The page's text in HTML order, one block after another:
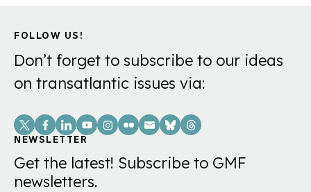
FOLLOW US!
Don’t forget to subscribe to our ideas
on transatlantic issues via:
Social
Links
NEWSLETTER
Get the latest! Subscribe to GMF
newsletters.